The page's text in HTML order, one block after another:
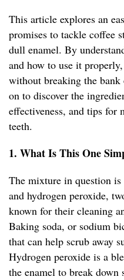
This article explores an
promises to tackle coffee
dull enamel. By
and how to use it
without breaking the
on to discover the
effectiveness, and tips for
teeth.
1. What Is This One
The mixture in question
and hydrogen peroxide,
known for their cleaning
Baking soda, or sodium
that can help scrub away
Hydrogen peroxide is a
the enamel to break down